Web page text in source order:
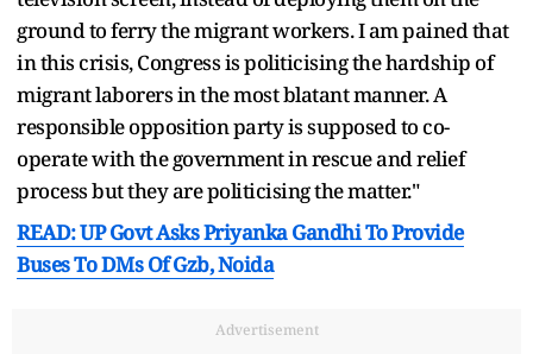
ground to ferry the migrant workers. I am pained that
in this crisis, Congress is politicising the hardship of
migrant laborers in the most blatant manner. A
responsible opposition party is supposed to co-
operate with the government in rescue and relief
process but they are politicising the matter."
READ: UP Govt Asks Priyanka Gandhi To Provide
Buses To DMs Of Gzb, Noida
Advertisement